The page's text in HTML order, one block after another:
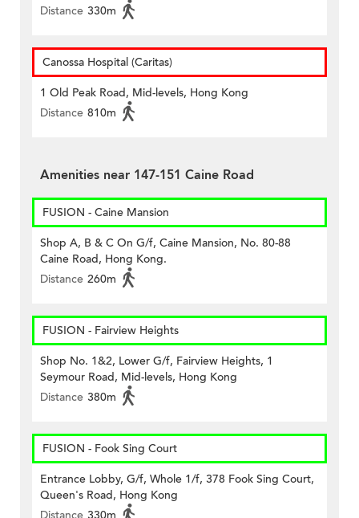
Distance 330m
Canossa Hospital (Caritas)
1 Old Peak Road, Mid-levels, Hong Kong
Distance 810m
Amenities near 147-151 Caine Road
FUSION - Caine Mansion
Shop A, B & C On G/f, Caine Mansion, No. 80-88
Caine Road, Hong Kong.
Distance 260m
FUSION - Fairview Heights
Shop No. 1&2, Lower G/f, Fairview Heights, 1
Seymour Road, Mid-levels, Hong Kong
Distance 380m
FUSION - Fook Sing Court
Entrance Lobby, G/f, Whole 1/f, 378 Fook Sing Court,
Queen's Road, Hong Kong